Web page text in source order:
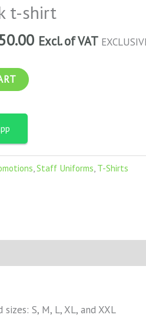
t-shirt
Excl. of VAT
,Staff Uniforms, T-Shirts
S, M, L, XL, and XXL